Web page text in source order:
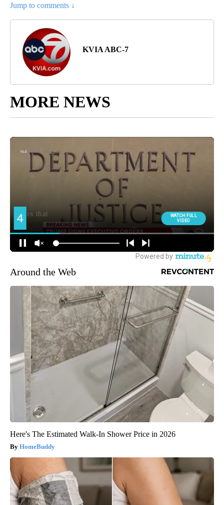
Jump to comments ↓
KVIA ABC-7
MORE NEWS
Around the Web
Here's The Estimated Walk-In Shower Price in 2026
HomeBuddy